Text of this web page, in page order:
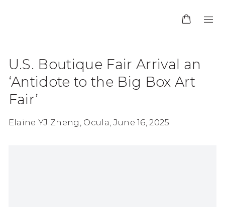
U.S. Boutique Fair Arrival an
‘Antidote to the Big Box Art
Fair’
Elaine YJ Zheng, Ocula, June 16, 2025